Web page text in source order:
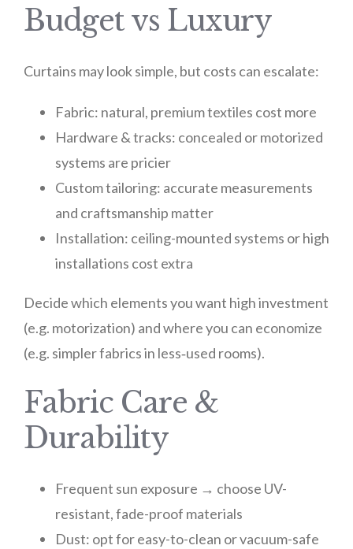
Budget vs Luxury
Curtains may look simple, but costs can escalate:
Fabric: natural, premium textiles cost more
Hardware & tracks: concealed or motorized
systems are pricier
Custom tailoring: accurate measurements
and craftsmanship matter
Installation: ceiling-mounted systems or high
installations cost extra
Decide which elements you want high investment
(e.g. motorization) and where you can economize
(e.g. simpler fabrics in less‑used rooms).
Fabric Care &
Durability
Frequent sun exposure → choose UV-
resistant, fade-proof materials
Dust: opt for easy-to-clean or vacuum-safe